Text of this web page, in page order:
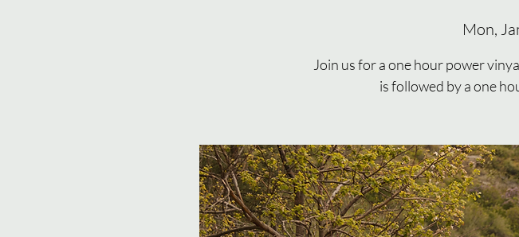
Mon,
Join us for a one hour power
is followed by a one